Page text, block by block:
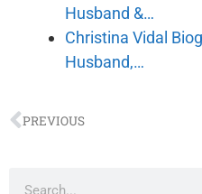
Husband &…
Christina Vidal
Husband,…
PREVIOUS